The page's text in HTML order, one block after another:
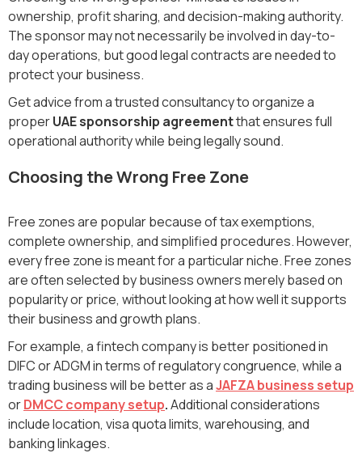
ownership, profit sharing, and decision-making authority.
The sponsor may not necessarily be involved in day-to-
day operations, but good legal contracts are needed to
protect your business.
Get advice from a trusted consultancy to organize a
properUAE sponsorship agreementthat ensures full
operational authority while being legally sound.
Choosing the Wrong Free Zone
Free zones are popular because of tax exemptions,
complete ownership, and simplified procedures. However,
every free zone is meant for a particular niche. Free zones
are often selected by business owners merely based on
popularity or price, without looking at how well it supports
their business and growth plans.
For example, a fintech company is better positioned in
DIFC or ADGM in terms of regulatory congruence, while a
trading business will be better as aJAFZA business setup
orDMCC company setup.Additional considerations
include location, visa quota limits, warehousing, and
banking linkages.